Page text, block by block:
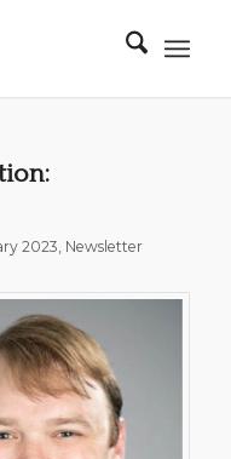
2023, Newsletter